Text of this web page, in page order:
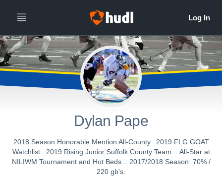
Dylan Pape
2018 Season Honorable Mention All-County...2019 FLG GOAT
Watchlist...2019 Rising Junior Suffolk County Team....All-Star at
NILIWM Tournament and Hot Beds... 2017/2018 Season: 70% /
220 gb's.